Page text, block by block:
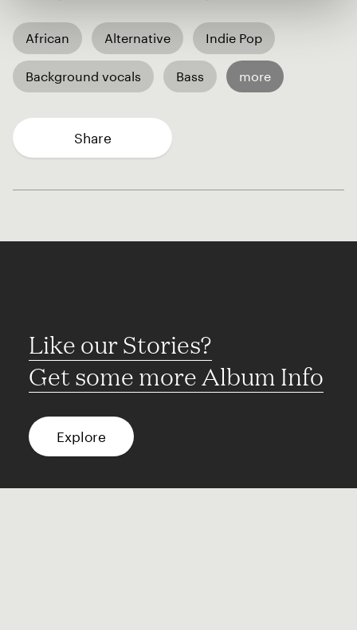
African Alternative Indie Pop
Background vocals Bass more
Share
Like our Stories?
Get some more Album Info
Explore